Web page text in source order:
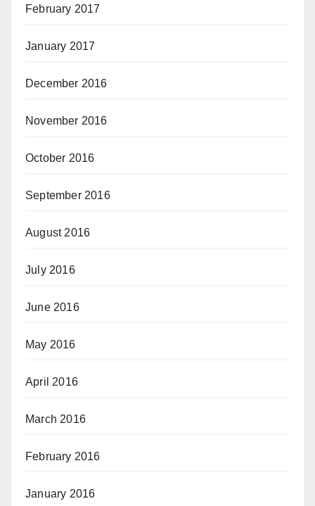
February 2017
January 2017
December 2016
November 2016
October 2016
September 2016
August 2016
July 2016
June 2016
May 2016
April 2016
March 2016
February 2016
January 2016